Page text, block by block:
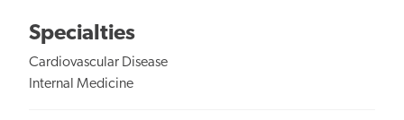
Specialties
Cardiovascular Disease
Internal Medicine